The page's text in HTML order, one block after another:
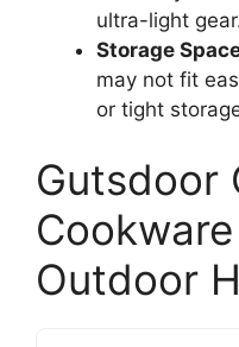
ultra-light
Storage
may not fit
or tight
Gutsdoor
Outdoor